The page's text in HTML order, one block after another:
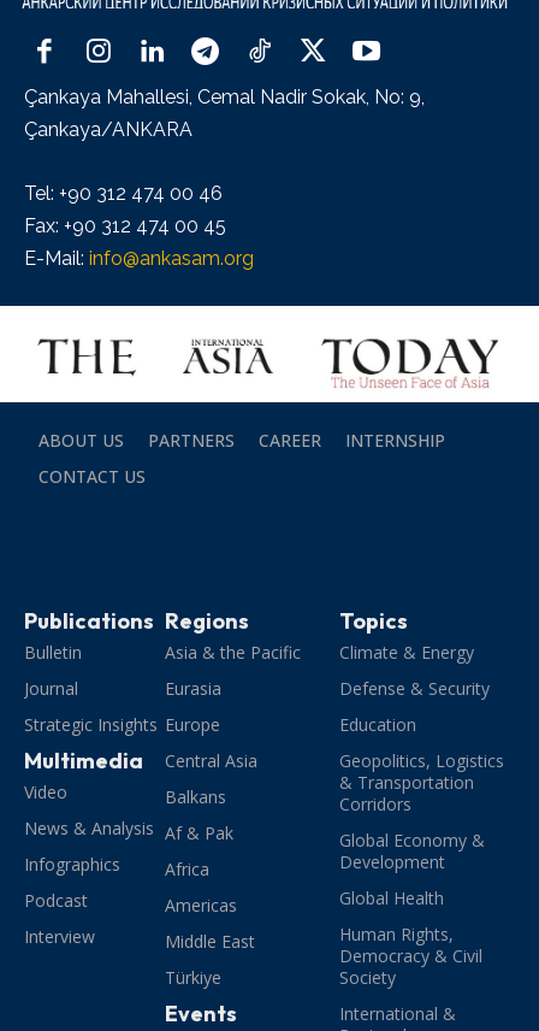
Çankaya Mahallesi, Cemal Nadir Sokak, No: 9,
Çankaya/ANKARA
Tel: +90 312 474 00 46
Fax: +90 312 474 00 45
E-Mail: info@ankasam.org
ABOUT US PARTNERS CAREER
INTERNSHIP
CONTACT US
Publications
Bulletin
Journal
Strategic Insights
Multimedia
Video
News & Analysis
Infographics
Podcast
Interview
Regions
Asia & the Pacific
Eurasia
Europe
Central Asia
Balkans
Af & Pak
Africa
Americas
Middle East
Türkiye
Events
Topics
Climate & Energy
Defense & Security
Education
Geopolitics, Logistics
& Transportation
Corridors
Global Economy &
Development
Global Health
Human Rights,
Democracy & Civil
Society
International &